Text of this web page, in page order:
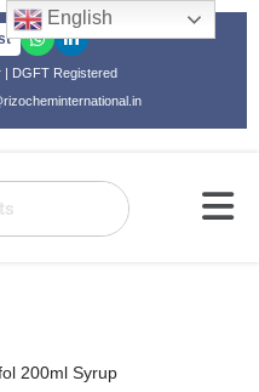
| DGFT Registered
200ml Syrup
English